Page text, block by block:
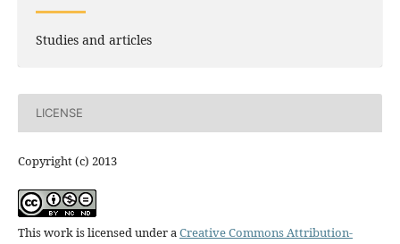
Studies and articles
LICENSE
Copyright (c) 2013
This work is licensed under aCreative Commons Attribution-